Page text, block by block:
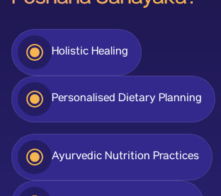
Holistic Healing
Personalised Dietary Planning
Ayurvedic Nutrition Practices